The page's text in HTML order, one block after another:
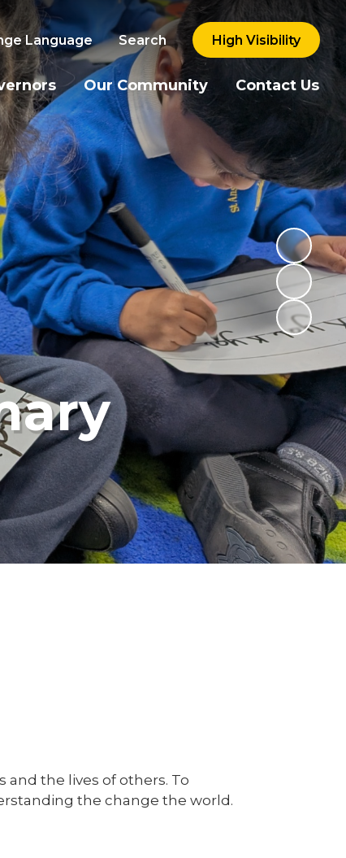
Language Search High Visibility
Our Community Contact Us
the lives of others. To
the change the world.